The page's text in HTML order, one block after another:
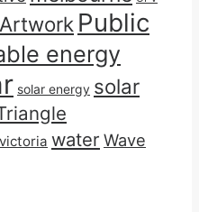
Public
energy
solar energy solar
victoria water Wave